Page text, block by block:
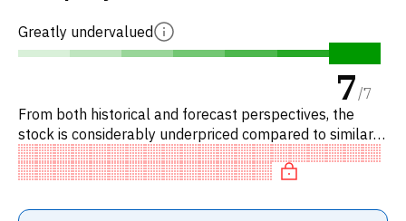
Greatly undervalued
7/7
From both historical and forecast perspectives, the
stock is considerably underpriced compared to similar
stocks. In particular, the stock is underpriced on P/E,
'cheap'